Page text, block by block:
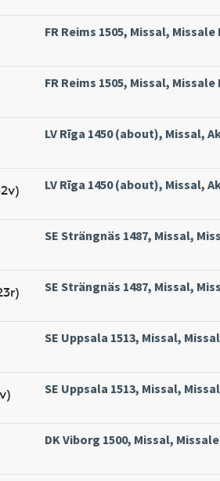
FR Reims 1505, Missal, Missale
FR Reims 1505, Missal, Missale
LV Rīga 1450 (about), Missal,
LV Rīga 1450 (about), Missal,
SE Strängnäs 1487, Missal,
SE Strängnäs 1487, Missal,
SE Uppsala 1513, Missal,
SE Uppsala 1513, Missal,
DK Viborg 1500, Missal,